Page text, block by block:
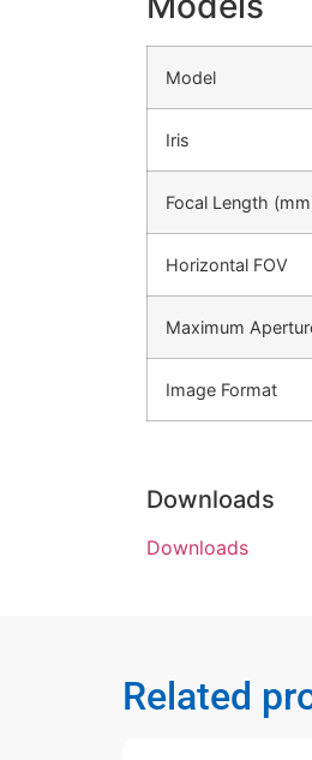
Model
Iris
Focal Length
Horizontal FOV
Maximum
Image Format
Downloads
Downloads
Related